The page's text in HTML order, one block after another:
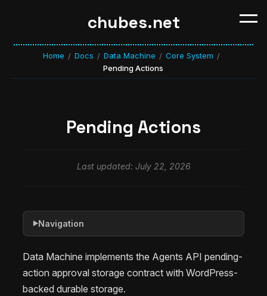
chubes.net
Home / Docs / Data Machine / Core System /
Pending Actions
Pending Actions
Last updated: July 22, 2026
Data Machine implements the Agents API pending-
action approval storage contract with WordPress-
backed durable storage.
▶Navigation